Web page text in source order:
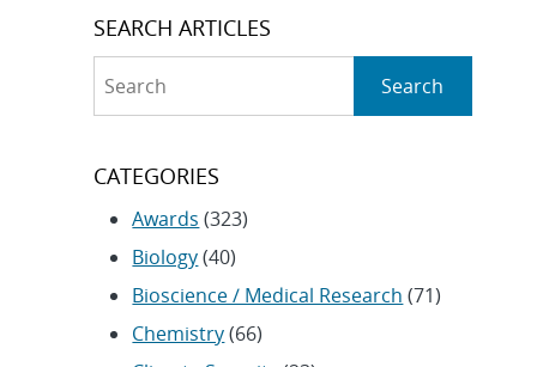
SEARCH ARTICLES
Search
CATEGORIES
Awards (323)
Biology(40)
Bioscience / Medical Research (71)
Chemistry(66)